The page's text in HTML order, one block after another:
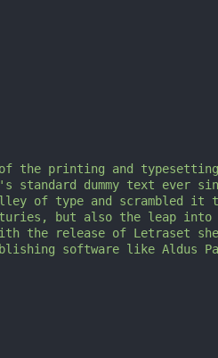
the printing and
standard dummy text ever
of type and scrambled it
but also the leap
the release of Letraset
software like Aldus